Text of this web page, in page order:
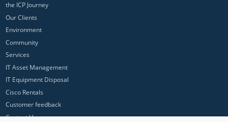
the ICP Journey
Our Clients
Environment
Community
Services
IT Asset Management
IT Equipment Disposal
Cisco Rentals
Customer feedback
Contact Us